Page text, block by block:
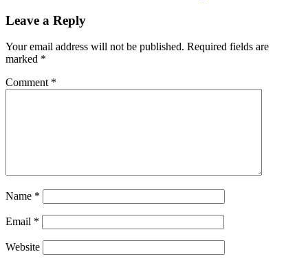
Leave a Reply
Your email address will not be published. Required fields are
marked *
Comment *
Name *
Email *
Website